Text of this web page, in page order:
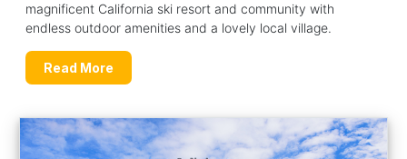
magnificent California ski resort and community with
endless outdoor amenities and a lovely local village.
Read More